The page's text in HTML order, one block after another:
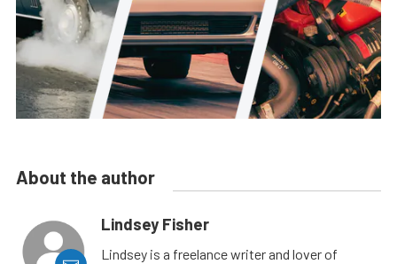
About the author
Lindsey Fisher
Lindsey is a freelance writer and lover of